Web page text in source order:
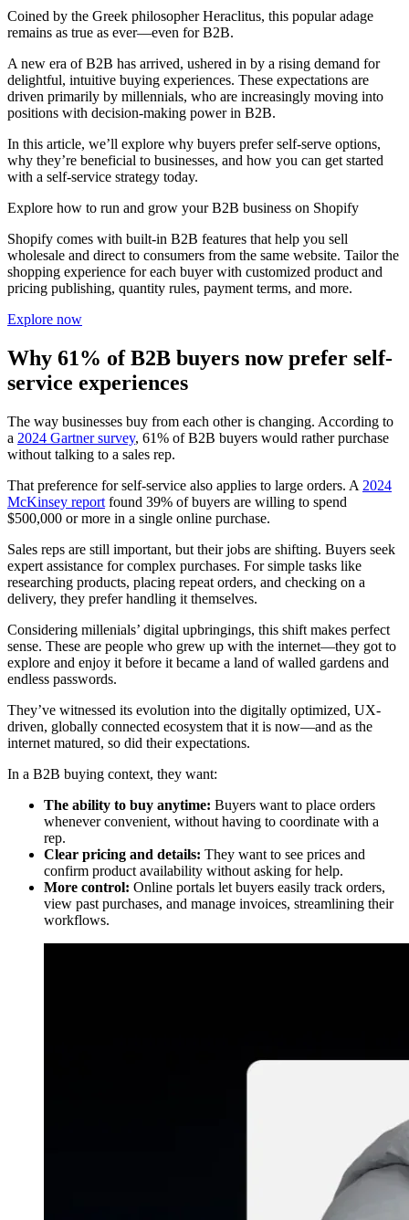
Coined by the Greek philosopher Heraclitus, this popular adage
remains as true as ever—even for B2B.
A new era of B2B has arrived, ushered in by a rising demand for
delightful, intuitive buying experiences. These expectations are
driven primarily by millennials, who are increasingly moving into
positions with decision-making power in B2B.
In this article, we’ll explore why buyers prefer self-serve options,
why they’re beneficial to businesses, and how you can get started
with a self-service strategy today.
Explore how to run and grow your B2B business on Shopify
Shopify comes with built-in B2B features that help you sell
wholesale and direct to consumers from the same website. Tailor the
shopping experience for each buyer with customized product and
pricing publishing, quantity rules, payment terms, and more.
Explore now
Why 61% of B2B buyers now prefer self-
service experiences
The way businesses buy from each other is changing. According to
a 2024 Gartner survey, 61% of B2B buyers would rather purchase
without talking to a sales rep.
That preference for self-service also applies to large orders. A 2024
McKinsey report found 39% of buyers are willing to spend
$500,000 or more in a single online purchase.
Sales reps are still important, but their jobs are shifting. Buyers seek
expert assistance for complex purchases. For simple tasks like
researching products, placing repeat orders, and checking on a
delivery, they prefer handling it themselves.
Considering millenials’ digital upbringings, this shift makes perfect
sense. These are people who grew up with the internet—they got to
explore and enjoy it before it became a land of walled gardens and
endless passwords.
They’ve witnessed its evolution into the digitally optimized, UX-
driven, globally connected ecosystem that it is now—and as the
internet matured, so did their expectations.
In a B2B buying context, they want:
The ability to buy anytime: Buyers want to place orders
whenever convenient, without having to coordinate with a
rep.
Clear pricing and details: They want to see prices and
confirm product availability without asking for help.
More control: Online portals let buyers easily track orders,
view past purchases, and manage invoices, streamlining their
workflows.